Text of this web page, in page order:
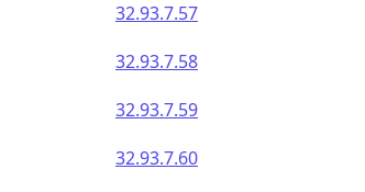
32.93.7.57
32.93.7.58
32.93.7.59
32.93.7.60